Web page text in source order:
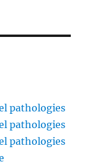
pathologies
pathologies
pathologies